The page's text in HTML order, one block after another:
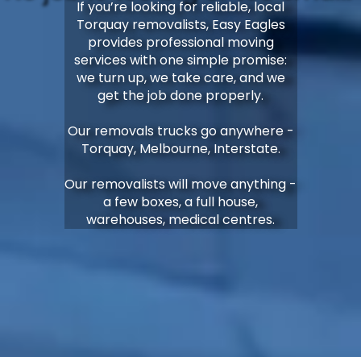
If you’re looking for reliable, local
Torquay removalists, Easy Eagles
provides professional moving
services with one simple promise:
we turn up, we take care, and we
get the job done properly.
Our removals trucks go anywhere -
Torquay, Melbourne, Interstate.
Our removalists will move anything -
a few boxes, a full house,
warehouses, medical centres.